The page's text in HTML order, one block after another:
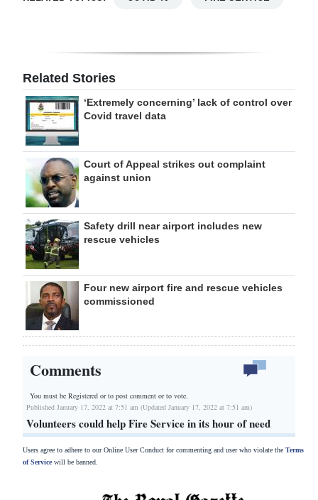
Related Stories
‘Extremely concerning’ lack of control over
Covid travel data
Court of Appeal strikes out complaint
against union
Safety drill near airport includes new
rescue vehicles
Four new airport fire and rescue vehicles
commissioned
Comments
You must be Registered orto post comment or to vote.
Published January 17, 2022 at 7:51 am (Updated January 17, 2022 at 7:51 am)
Volunteers could help Fire Service in its hour of need
Users agree to adhere to our Online User Conduct for commenting and user who violate the Terms
of Servicewill be banned.